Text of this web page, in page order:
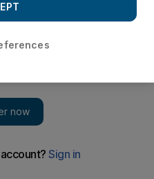
concert in Dubai, Usher